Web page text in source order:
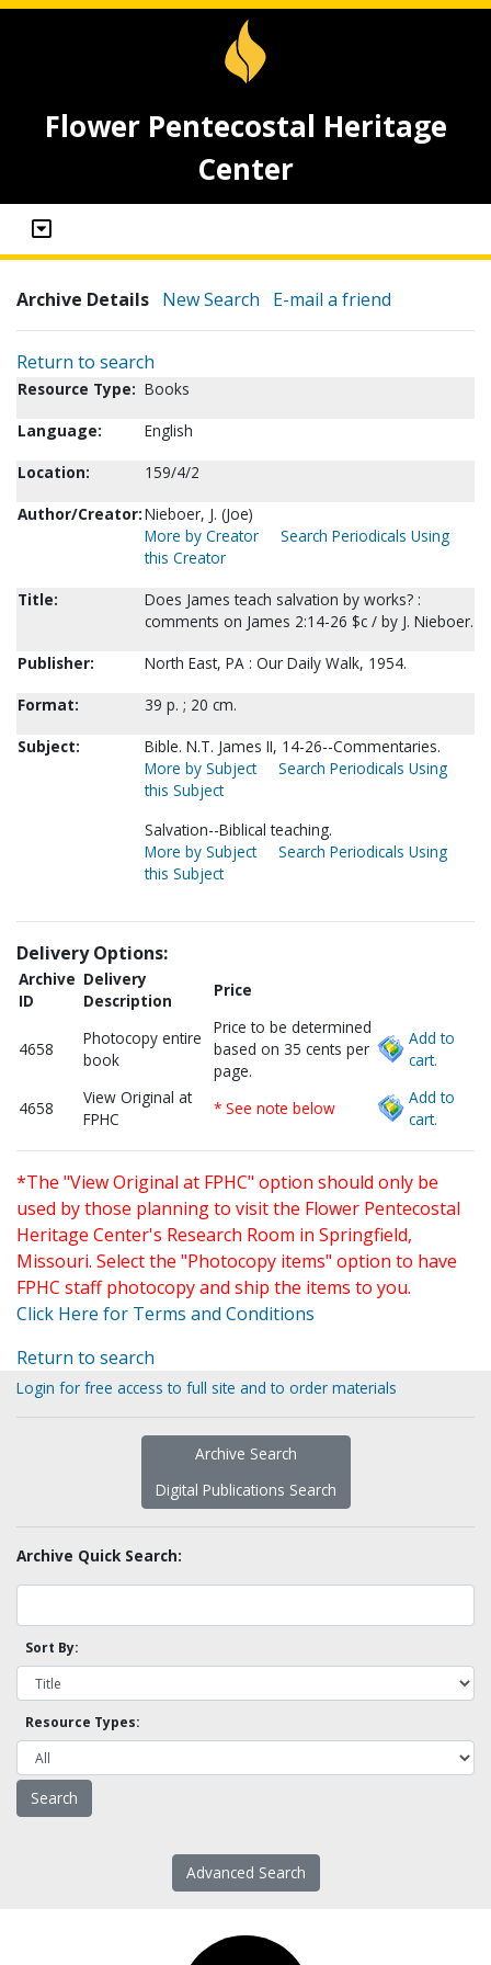
Flower Pentecostal Heritage
Center
Archive Details New Search E-mail a friend
Return to search
Resource Type: Books
Language:
English
Location:
159/4/2
Author/Creator:Nieboer, J. (Joe)
More by Creator
Search Periodicals Using
this Creator
Title:
Does James teach salvation by works? :
comments on James 2:14-26 $c / by J. Nieboer.
Publisher:
North East, PA : Our Daily Walk, 1954.
Format:
39 p. ; 20 cm.
Subject:
Bible. N.T. James II, 14-26--Commentaries.
More by Subject
Search Periodicals Using
this Subject
Salvation--Biblical teaching.
More by Subject
Search Periodicals Using
this Subject
Delivery Options:
Archive
ID
Delivery
Description
Price
4658
Photocopy entire
book
Price to be determined
based on 35 cents per
page.
Add to
cart.
4658
View Original at
FPHC
* See note below
Add to
cart.
*The "View Original at FPHC" option should only be
used by those planning to visit the Flower Pentecostal
Heritage Center's Research Room in Springfield,
Missouri. Select the "Photocopy items" option to have
FPHC staff photocopy and ship the items to you.
Click Here for Terms and Conditions
Return to search
Login for free access to full site and to order materials
Archive Search
Digital Publications Search
Archive Quick Search:
Sort By:
Resource Types:
Advanced Search